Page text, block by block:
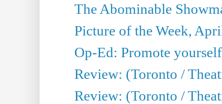
The Abominable
Picture of the Week,
Op-Ed: Promote
Review: (Toronto /
Review: (Toronto /